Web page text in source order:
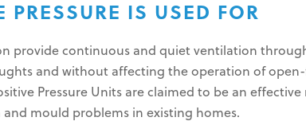
PRESSURE IS USED FOR
provide continuous and quiet ventilation
and without affecting the operation of
Pressure Units are claimed to be an effective
mould problems in existing homes.